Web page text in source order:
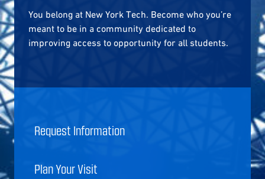
You belong at New York Tech. Become who you’re
meant to be in a community dedicated to
improving access to opportunity for all students.
Request Information
Plan Your Visit